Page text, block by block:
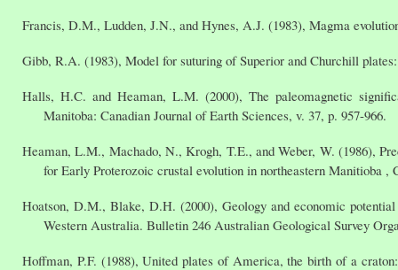
Francis, D.M., Ludden, J.N., and Hynes, A.J. (1983), Magma
Gibb, R.A. (1983), Model for suturing of Superior and Churchill
Halls, H.C. and Heaman, L.M. (2000), The paleomagnetic
Manitoba: Canadian Journal of Earth Sciences, v. 37, p. 957-966.
Heaman, L.M., Machado, N., Krogh, T.E., and Weber, W. (1986),
for Early Proterozoic crustal evolution in northeastern Manitioba ,
Hoatson, D.M., Blake, D.H. (2000), Geology and economic
Western Australia. Bulletin 246 Australian Geological Survey
Hoffman, P.F. (1988), United plates of America, the birth of a